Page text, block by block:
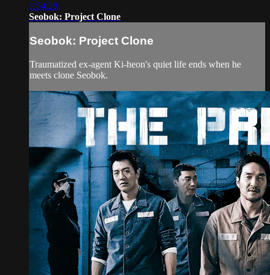
1:54:29
Seobok: Project Clone
Seobok: Project Clone
Traumatized ex-agent Ki-heon's quiet life ends when he
meets clone Seobok.